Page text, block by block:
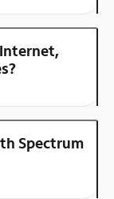
Spectrum